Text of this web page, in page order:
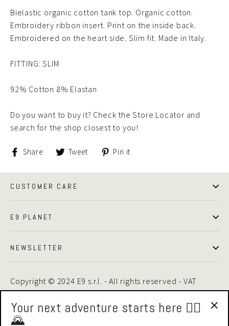
Bielastic organic cotton tank top. Organic cotton.
Embroidery ribbon insert. Print on the inside back.
Embroidered on the heart side. Slim fit. Made in Italy.
FITTING: SLIM
92% Cotton 8% Elastan
Do you want to buy it? Check the Store Locator and
search for the shop closest to you!
Share
ShareTweet
TweetPin it
CUSTOMER CARE
E9 PLANET
NEWSLETTER
Copyright © 2024 E9 s.r.l. - All rights reserved - VAT
01875510446 -Privacy Policy|Cookie Policy
Your next adventure starts here 🧗‍♂️
🌄